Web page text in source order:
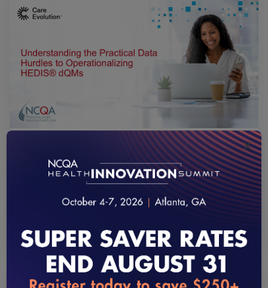
Digital Quality Expert Series:
Understanding the Practical Data Hurdles
to Operationalizing HEDIS dQMs
February 09, 2026
View Recording
×